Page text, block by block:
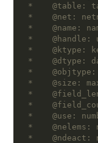
*    @table:
*    @net:
*    @name:
*    @handle:
*    @ktype:
*    @dtype:
*    @objtype:
*    @size:
*
*
*    @use:
*    @nelems:
*    @ndeact: